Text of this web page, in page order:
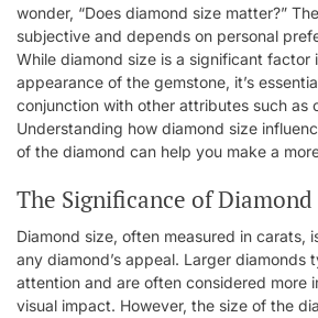
wonder, “Does diamond size matter?”
subjective and depends on personal
While diamond size is a significant factor
appearance of the gemstone, it’s
conjunction with other attributes such as
Understanding how diamond size
of the diamond can help you make a
The Significance of Diamond
Diamond size, often measured in carats,
any diamond’s appeal. Larger diamonds
attention and are often considered more
visual impact. However, the size of the